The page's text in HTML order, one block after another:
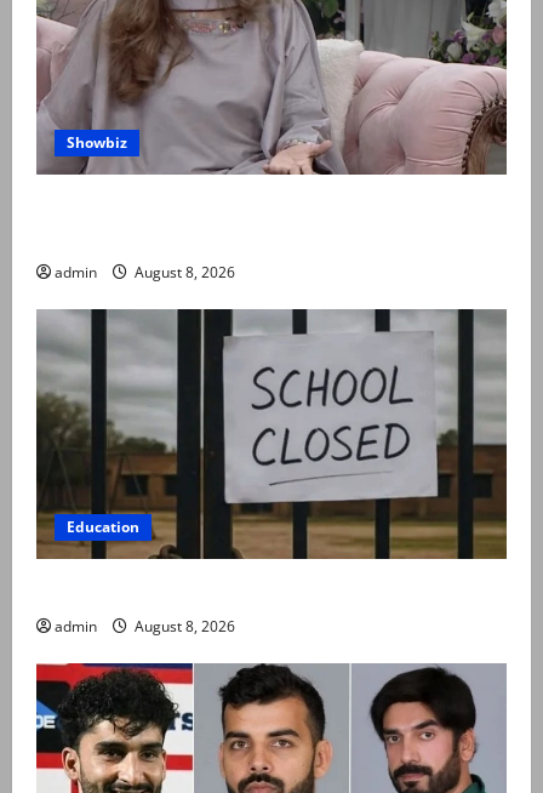
Showbiz
admin August 8, 2026
Education
admin August 8, 2026